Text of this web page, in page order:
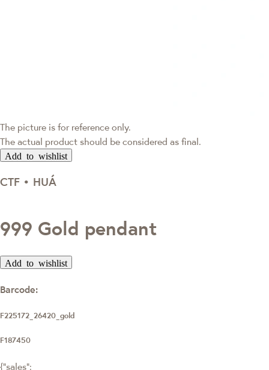
The picture is for reference only.
The actual product should be considered as final.
Add to wishlist
CTF • HUÁ
999 Gold pendant
Add to wishlist
Barcode:
F225172_26420_gold
F187450
{"sales":